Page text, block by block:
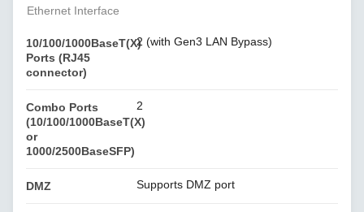
Ethernet Interface
10/100/1000BaseT(X)
Ports (RJ45
connector)
2 (with Gen3 LAN Bypass)
Combo Ports
(10/100/1000BaseT(X)
or
1000/2500BaseSFP)
2
DMZ Supports DMZ port